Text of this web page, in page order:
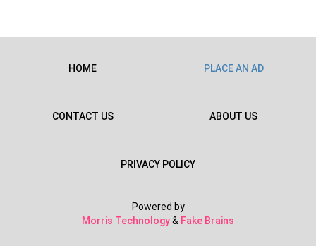
HOME PLACE AN AD
CONTACT US ABOUT US
PRIVACY POLICY
Powered by
Morris Technology& Fake Brains